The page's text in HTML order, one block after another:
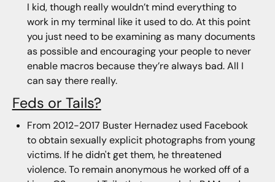
I kid, though really wouldn’t mind everything to
work in my terminal like it used to do. At this point
you just need to be examining as many documents
as possible and encouraging your people to never
enable macros because they’re always bad. All I
can say there really.
Feds or Tails?
From 2012-2017 Buster Hernadez used Facebook
to obtain sexually explicit photographs from young
victims. If he didn't get them, he threatened
violence. To remain anonymous he worked off of a